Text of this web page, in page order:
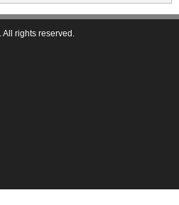
rights reserved.